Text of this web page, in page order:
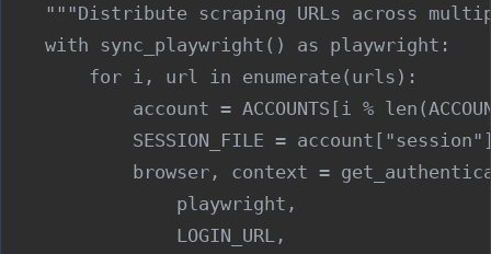
"""Distribute scraping URLs across
    with sync_playwright() as playwright:
        for i, url in enumerate(urls):
account = ACCOUNTS[i %
SESSION_FILE =
browser, context =
                playwright,
                LOGIN_URL,